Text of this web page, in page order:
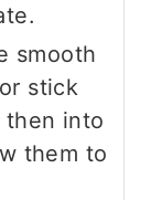
smooth
stick
then into
them to